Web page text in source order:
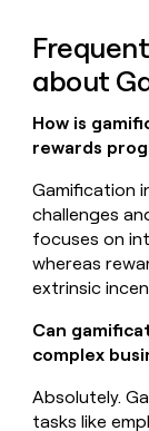
about
How is
rewards
Gamification
challenges
focuses on
whereas
extrinsic
Can
complex
Absolutely.
tasks like